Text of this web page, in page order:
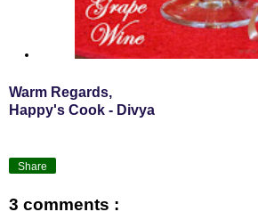
Warm Regards,
Happy's Cook - Divya
Share
3 comments :